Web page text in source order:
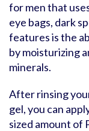
for men that
eye bags, dark
features is the
by moisturizing
minerals.
After rinsing
gel, you can
sized amount of